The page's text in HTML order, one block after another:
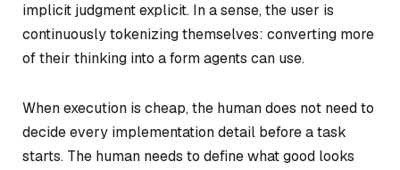
implicit judgment explicit. In a sense, the user is
continuously tokenizing themselves: converting more
of their thinking into a form agents can use.
When execution is cheap, the human does not need to
decide every implementation detail before a task
starts. The human needs to define what good looks